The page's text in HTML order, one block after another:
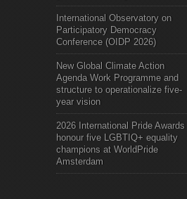
International Observatory on
Participatory Democracy
Conference (OIDP 2026)
New Global Climate Action
Agenda Work Programme and
structure to operationalize five-
year vision
2026 International Pride Awards
honour five LGBTIQ+ equality
champions at WorldPride
Amsterdam